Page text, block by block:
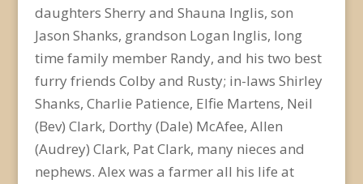
daughters Sherry and Shauna Inglis, son
Jason Shanks, grandson Logan Inglis, long
time family member Randy, and his two best
furry friends Colby and Rusty; in-laws Shirley
Shanks, Charlie Patience, Elfie Martens, Neil
(Bev) Clark, Dorthy (Dale) McAfee, Allen
(Audrey) Clark, Pat Clark, many nieces and
nephews. Alex was a farmer all his life at